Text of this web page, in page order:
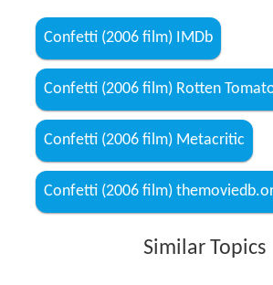
Confetti (2006 film) IMDb
Confetti (2006 film) Rotten
Confetti (2006 film) Metacritic
Confetti (2006 film)
Similar Topics